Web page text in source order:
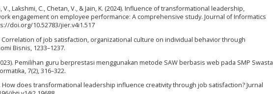
V., Lakshmi, C., Chetan, V., & Jain, K. (2024). Influence of transformational leadership,
engagement on employee performance: A comprehensive study. Journal of Informatics
doi.org/10.52783/jier.v4i1.517
Correlation of job satisfaction, organizational culture on individual behavior through
Bisnis, 1233–1237.
Pemilihan guru berprestasi menggunakan metode SAW berbasis web pada SMP Swasta
7(2), 316–322.
How does transformational leadership influence creativity through job satisfaction? Jurnal